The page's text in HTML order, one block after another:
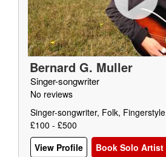
Bernard G. Muller
Singer-songwriter
No reviews
Singer-songwriter, Folk, Fingerstyle
£100 - £500
View Profile
Book Solo Artist